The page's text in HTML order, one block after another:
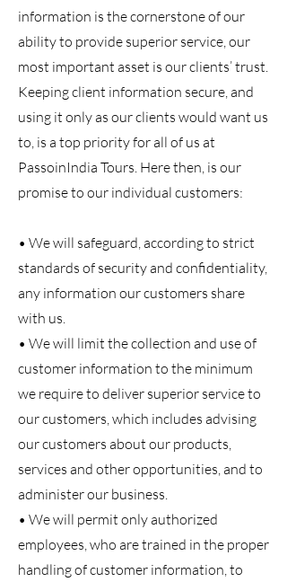
information is the cornerstone of our
ability to provide superior service, our
most important asset is our clients’ trust.
Keeping client information secure, and
using it only as our clients would want us
to, is a top priority for all of us at
PassoinIndia Tours. Here then, is our
promise to our individual customers:
• We will safeguard, according to strict
standards of security and confidentiality,
any information our customers share
with us.
• We will limit the collection and use of
customer information to the minimum
we require to deliver superior service to
our customers, which includes advising
our customers about our products,
services and other opportunities, and to
administer our business.
• We will permit only authorized
employees, who are trained in the proper
handling of customer information, to